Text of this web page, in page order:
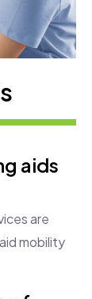
aids
are
mobility